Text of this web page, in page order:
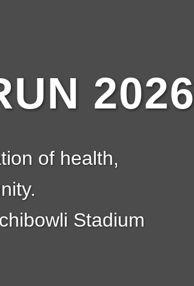
2026
of health,
Stadium